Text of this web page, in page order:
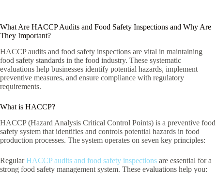
What Are HACCP Audits and Food Safety Inspections and Why Are
They Important?
HACCP audits and food safety inspections are vital in maintaining
food safety standards in the food industry. These systematic
evaluations help businesses identify potential hazards, implement
preventive measures, and ensure compliance with regulatory
requirements.
What is HACCP?
HACCP (Hazard Analysis Critical Control Points) is a preventive food
safety system that identifies and controls potential hazards in food
production processes. The system operates on seven key principles:
RegularHACCP audits and food safety inspections are essential for a
strong food safety management system. These evaluations help you: